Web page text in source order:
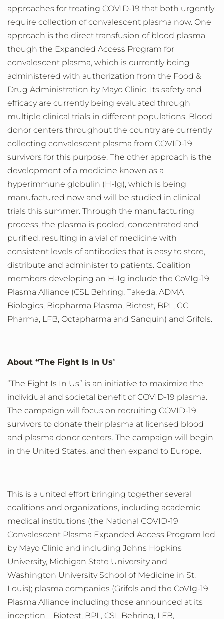
approaches for treating COVID-19 that both urgently
require collection of convalescent plasma now. One
approach is the direct transfusion of blood plasma
though the Expanded Access Program for
convalescent plasma, which is currently being
administered with authorization from the Food &
Drug Administration by Mayo Clinic. Its safety and
efficacy are currently being evaluated through
multiple clinical trials in different populations. Blood
donor centers throughout the country are currently
collecting convalescent plasma from COVID-19
survivors for this purpose. The other approach is the
development of a medicine known as a
hyperimmune globulin (H-Ig), which is being
manufactured now and will be studied in clinical
trials this summer. Through the manufacturing
process, the plasma is pooled, concentrated and
purified, resulting in a vial of medicine with
consistent levels of antibodies that is easy to store,
distribute and administer to patients. Coalition
members developing an H-Ig include the CoVIg-19
Plasma Alliance (CSL Behring, Takeda, ADMA
Biologics, Biopharma Plasma, Biotest, BPL, GC
Pharma, LFB, Octapharma and Sanquin) and Grifols.
About “The Fight Is In Us”
“The Fight Is In Us” is an initiative to maximize the
individual and societal benefit of COVID-19 plasma.
The campaign will focus on recruiting COVID-19
survivors to donate their plasma at licensed blood
and plasma donor centers. The campaign will begin
in the United States, and then expand to Europe.
This is a united effort bringing together several
coalitions and organizations, including academic
medical institutions (the National COVID-19
Convalescent Plasma Expanded Access Program led
by Mayo Clinic and including Johns Hopkins
University, Michigan State University and
Washington University School of Medicine in St.
Louis); plasma companies (Grifols and the CoVIg-19
Plasma Alliance including those announced at its
inception—Biotest, BPL, CSL Behring, LFB,